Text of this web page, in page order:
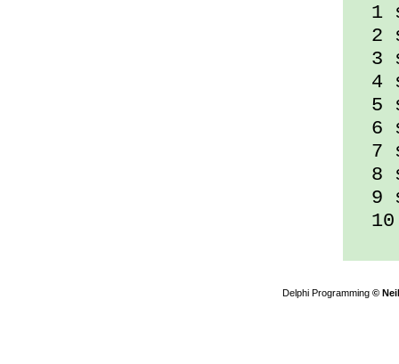
1
2
3
4
5
6
7
8
9
10
Delphi Programming ©